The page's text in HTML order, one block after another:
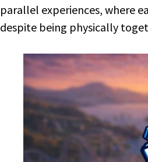
parallel experiences, where
despite being physically